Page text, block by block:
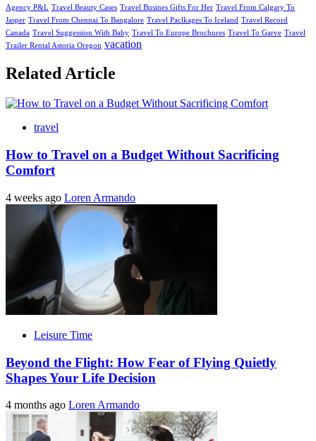
Agency P&L Travel Beauty Cases Travel Busines Gifts For Her Travel From Calgary To
Jasper Travel From Chennai To Bangalore Travel Paclkages To Iceland Travel Record
Canada Travel Suggession With Baby Travel To Europe Brochures Travel To Garve Travel
Trailer Rental Astoria Oregon vacation
Related Article
travel
How to Travel on a Budget Without Sacrificing
Comfort
4 weeks ago Loren Armando
Leisure Time
Beyond the Flight: How Fear of Flying Quietly
Shapes Your Life Decision
4 months ago Loren Armando